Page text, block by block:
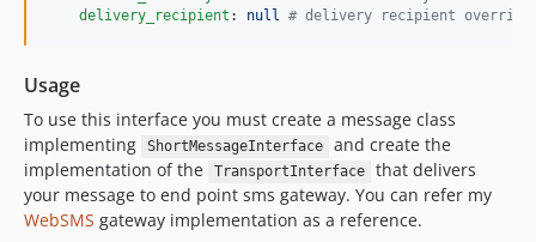
delivery_recipient : null # delivery recipient overrides
Usage
To use this interface you must create a message class
implementing
ShortMessageInterface
and create the
implementation of the
TransportInterface
that delivers
your message to end point sms gateway. You can refer my
WebSMS gateway implementation as a reference.